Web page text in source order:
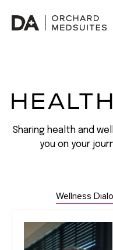
Sharing health and
you on your
Wellness